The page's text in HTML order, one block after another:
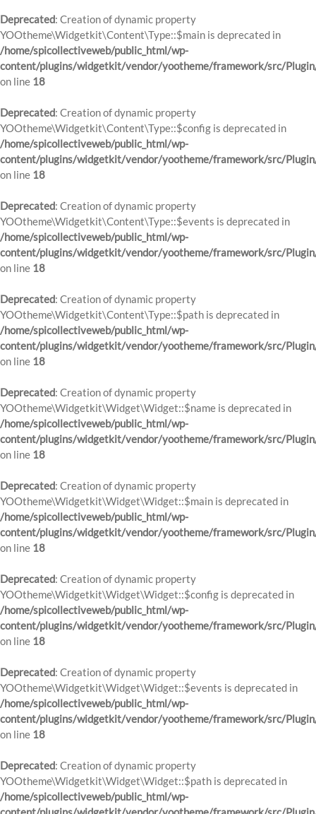
Deprecated: Creation of dynamic property
YOOtheme\Widgetkit\Content\Type::$main is deprecated in
/home/spicollectiveweb/public_html/wp-
content/plugins/widgetkit/vendor/yootheme/framework/src/
on line 18
Deprecated: Creation of dynamic property
YOOtheme\Widgetkit\Content\Type::$config is deprecated in
/home/spicollectiveweb/public_html/wp-
content/plugins/widgetkit/vendor/yootheme/framework/src/
on line 18
Deprecated: Creation of dynamic property
YOOtheme\Widgetkit\Content\Type::$events is deprecated in
/home/spicollectiveweb/public_html/wp-
content/plugins/widgetkit/vendor/yootheme/framework/src/
on line 18
Deprecated: Creation of dynamic property
YOOtheme\Widgetkit\Content\Type::$path is deprecated in
/home/spicollectiveweb/public_html/wp-
content/plugins/widgetkit/vendor/yootheme/framework/src/
on line 18
Deprecated: Creation of dynamic property
YOOtheme\Widgetkit\Widget\Widget::$name is deprecated in
/home/spicollectiveweb/public_html/wp-
content/plugins/widgetkit/vendor/yootheme/framework/src/
on line 18
Deprecated: Creation of dynamic property
YOOtheme\Widgetkit\Widget\Widget::$main is deprecated in
/home/spicollectiveweb/public_html/wp-
content/plugins/widgetkit/vendor/yootheme/framework/src/
on line 18
Deprecated: Creation of dynamic property
YOOtheme\Widgetkit\Widget\Widget::$config is deprecated in
/home/spicollectiveweb/public_html/wp-
content/plugins/widgetkit/vendor/yootheme/framework/src/
on line 18
Deprecated: Creation of dynamic property
YOOtheme\Widgetkit\Widget\Widget::$events is deprecated in
/home/spicollectiveweb/public_html/wp-
content/plugins/widgetkit/vendor/yootheme/framework/src/
on line 18
Deprecated: Creation of dynamic property
YOOtheme\Widgetkit\Widget\Widget::$path is deprecated in
/home/spicollectiveweb/public_html/wp-